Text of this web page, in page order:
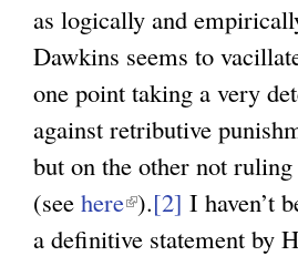
as logically and
Dawkins seems to
one point taking a very
against retributive
but on the other not
(see here(
l
).[2] I haven’t
a definitive statement by